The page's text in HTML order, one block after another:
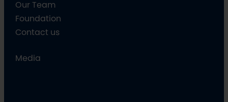
Our Team
Foundation
Contact us
Media